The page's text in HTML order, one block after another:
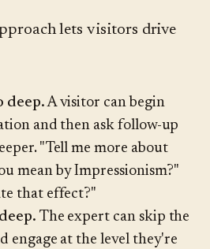
lets visitors drive
deep.A visitor can begin
and then ask follow-up
"Tell me more about
mean by Impressionism?"
that effect?"
The expert can skip the
engage at the level they're